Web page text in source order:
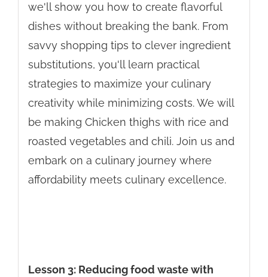
we'll show you how to create flavorful
dishes without breaking the bank. From
savvy shopping tips to clever ingredient
substitutions, you'll learn practical
strategies to maximize your culinary
creativity while minimizing costs. We will
be making Chicken thighs with rice and
roasted vegetables and chili. Join us and
embark on a culinary journey where
affordability meets culinary excellence.
Lesson 3: Reducing food waste with